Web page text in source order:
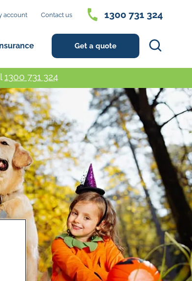
1300 731 324
account Contact us 1300 731 324
Get a quote